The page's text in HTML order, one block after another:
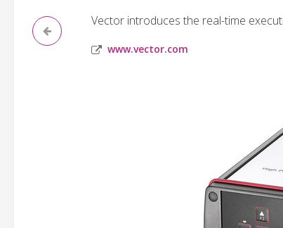
Vector introduces the real-time
www.vector.com